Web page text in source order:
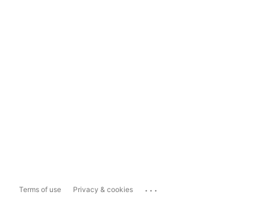
Terms of use Privacy & cookies ...